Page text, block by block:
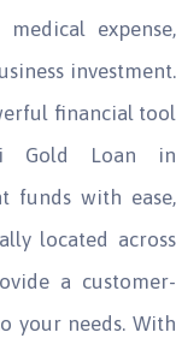
expense,
investment.
financial tool
Gold Loan in
funds with ease,
located across
a customer-
your needs. With